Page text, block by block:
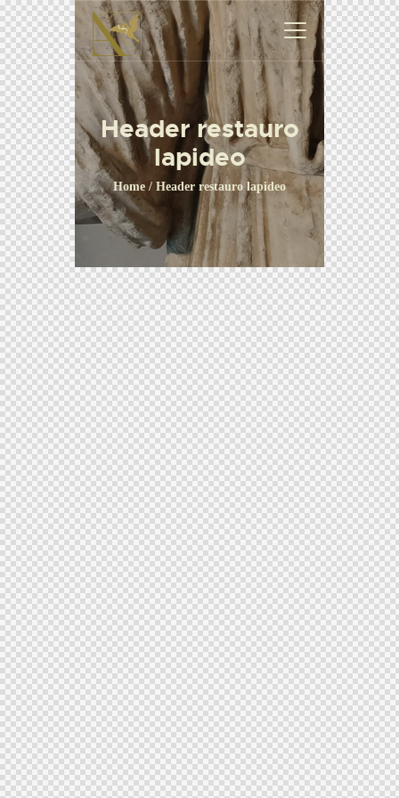
Header restauro
lapideo
Home Header restauro lapideo